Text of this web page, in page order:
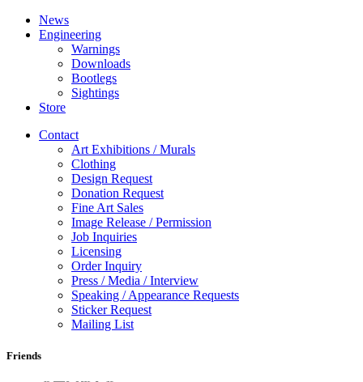
News
Engineering
Warnings
Downloads
Bootlegs
Sightings
Store
Contact
Art Exhibitions / Murals
Clothing
Design Request
Donation Request
Fine Art Sales
Image Release / Permission
Job Inquiries
Licensing
Order Inquiry
Press / Media / Interview
Speaking / Appearance Requests
Sticker Request
Mailing List
Friends